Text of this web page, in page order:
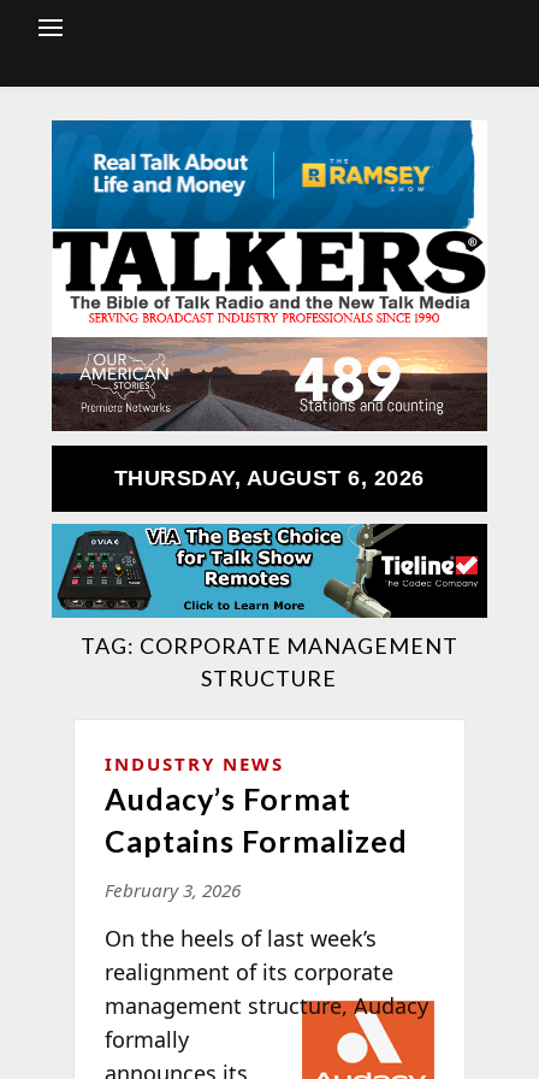
THURSDAY, AUGUST 6, 2026
TAG: CORPORATE MANAGEMENT
STRUCTURE
INDUSTRY NEWS
Audacy’s Format
Captains Formalized
February 3, 2026
On the heels of last week’s
realignment of its corporate
management structure, Audacy
formally
announces its